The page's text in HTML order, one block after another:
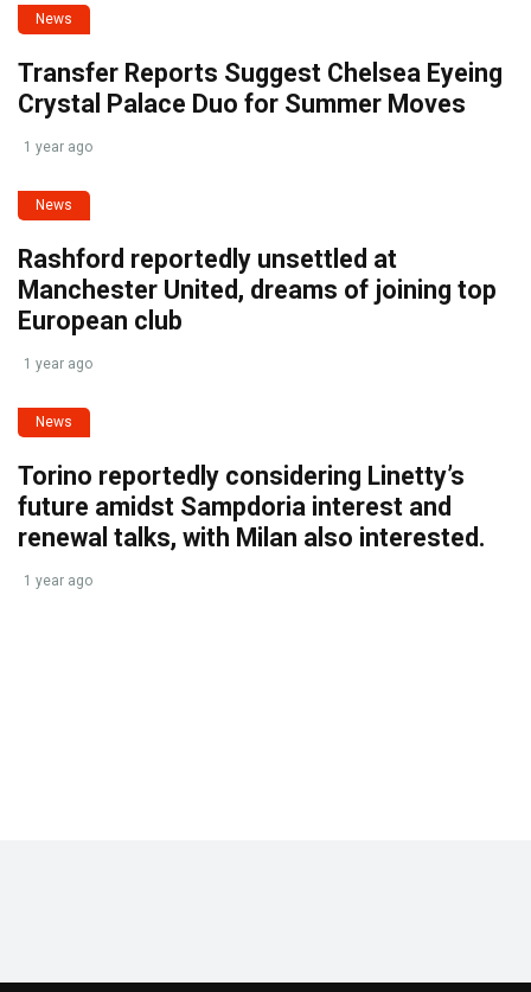
News
Transfer Reports Suggest Chelsea Eyeing
Crystal Palace Duo for Summer Moves
1 year ago
News
Rashford reportedly unsettled at
Manchester United, dreams of joining top
European club
1 year ago
News
Torino reportedly considering Linetty’s
future amidst Sampdoria interest and
renewal talks, with Milan also interested.
1 year ago